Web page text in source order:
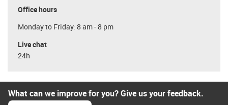
Office hours
Monday to Friday: 8 am - 8 pm
Live chat
24h
What can we improve for you? Give us your feedback.